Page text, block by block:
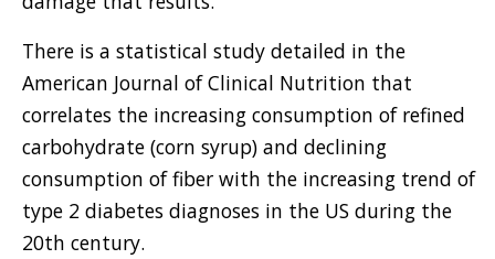
There is a statistical study detailed in the
American Journal of Clinical Nutrition that
correlates the increasing consumption of refined
carbohydrate (corn syrup) and declining
consumption of fiber with the increasing trend of
type 2 diabetes diagnoses in the US during the
20th century.